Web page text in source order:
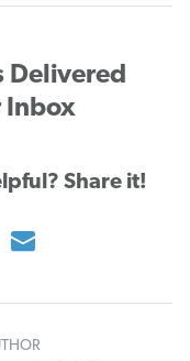
Delivered
Inbox
Share it!